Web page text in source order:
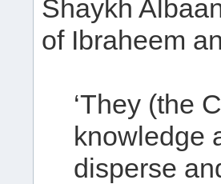
Shaykh
of Ibraheem
‘They (the
knowledge
disperse